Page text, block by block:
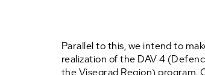
Parallel to this, we intend to
realization of the DAV 4
the Visegrad Region) program.